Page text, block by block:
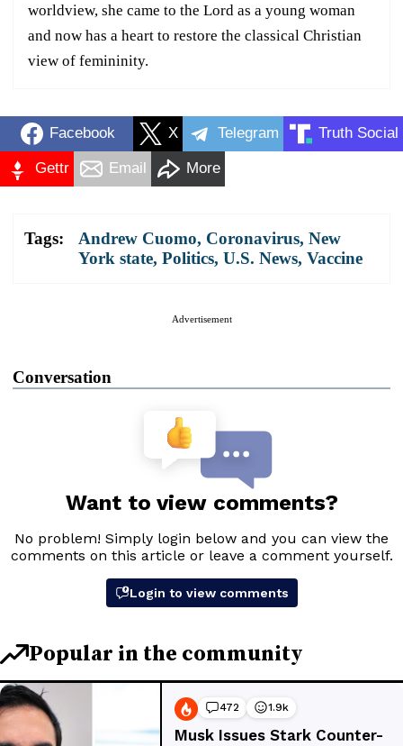
worldview, she came to the Lord as a young woman
and now has a heart to restore the classical Christian
view of femininity.
Facebook X Telegram Truth Social
Gettr Email More
Tags: Andrew Cuomo, Coronavirus, New
York state, Politics, U.S. News, Vaccine
Advertisement
Conversation